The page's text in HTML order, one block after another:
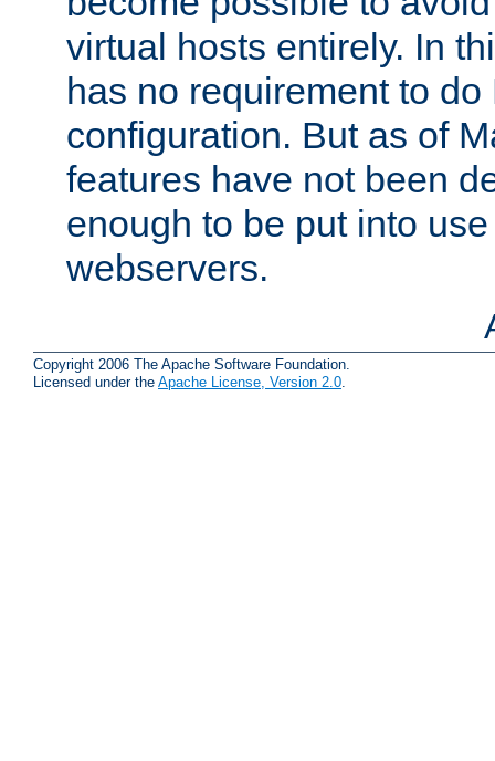
virtual hosts entirely. In
has no requirement to
configuration. But as of
features have not been
enough to be put into
webservers.
Copyright 2006 The Apache Software Foundation.
Licensed under the Apache License, Version 2.0